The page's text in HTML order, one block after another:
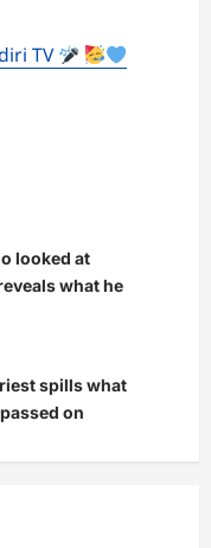
TV
looked at
what he
spills what
on